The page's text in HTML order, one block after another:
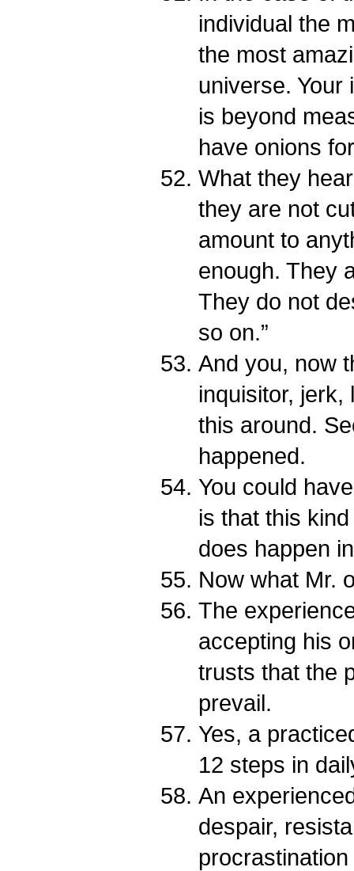
individual the
the most
universe. Your
is beyond
have onions
What they
they are not
amount to
enough. They
They do not
so on.”
And you, now
inquisitor,
this around.
happened.
You could
is that this
does happen
Now what Mr.
The
accepting his
trusts that the
prevail.
Yes, a
12 steps in
An
despair,